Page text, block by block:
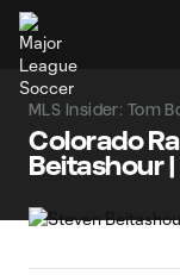
MLS Insider: Tom
Colorado
Beitashour